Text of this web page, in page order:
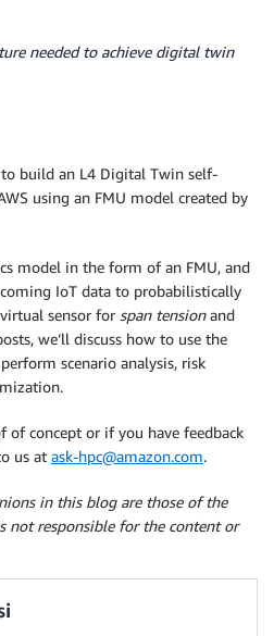
needed to achieve digital twin
build an L4 Digital Twin self-
using an FMU model created by
model in the form of an FMU, and
IoT data to probabilistically
sensor for span tensionand
we’ll discuss how to use the
scenario analysis, risk
of concept or if you have feedback
us at ask-hpc@amazon.com.
in this blog are those of the
not responsible for the content or